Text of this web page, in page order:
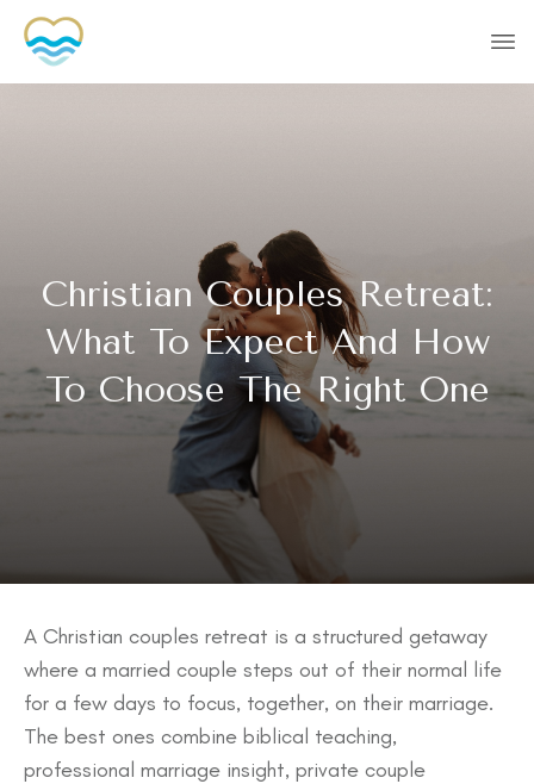
Christian Couples Retreat:
What To Expect And How
To Choose The Right One
A Christian couples retreat is a structured getaway
where a married couple steps out of their normal life
for a few days to focus, together, on their marriage.
The best ones combine biblical teaching,
professional marriage insight, private couple